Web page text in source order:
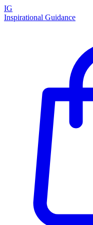
IG
Inspirational Guidance